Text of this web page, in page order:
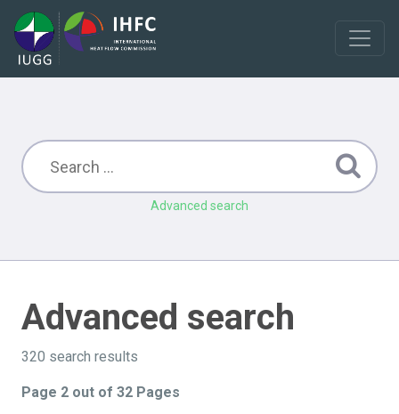
Advanced search
Advanced search
320 search results
Page 2 out of 32 Pages